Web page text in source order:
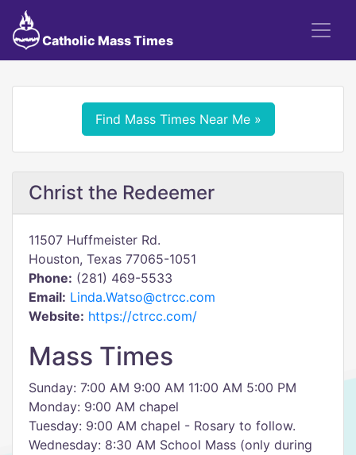
Catholic Mass Times
Find Mass Times Near Me »
Christ the Redeemer
11507 Huffmeister Rd.
Houston, Texas 77065-1051
Phone: (281) 469-5533
Email: Linda.Watso@ctrcc.com
Website: https://ctrcc.com/
Mass Times
Sunday: 7:00 AM 9:00 AM 11:00 AM 5:00 PM
Monday: 9:00 AM chapel
Tuesday: 9:00 AM chapel - Rosary to follow.
Wednesday: 8:30 AM School Mass (only during